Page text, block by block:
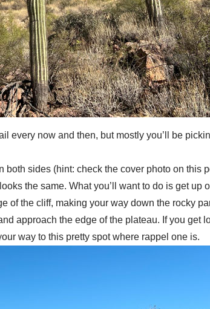
every now and then, but mostly you’ll be
both sides (hint: check the cover photo on this
the same. What you’ll want to do is get
of the cliff, making your way down the rocky
approach the edge of the plateau. If you
way to this pretty spot where rappel one is.